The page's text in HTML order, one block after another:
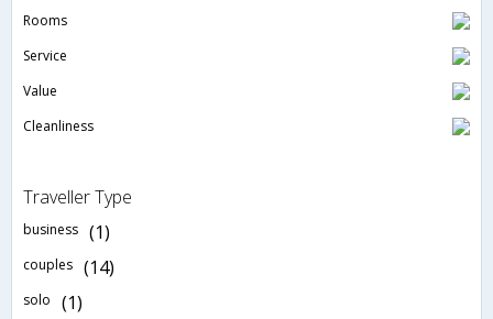
Rooms
Service
Value
Cleanliness
Traveller Type
business (1)
couples (14)
solo (1)